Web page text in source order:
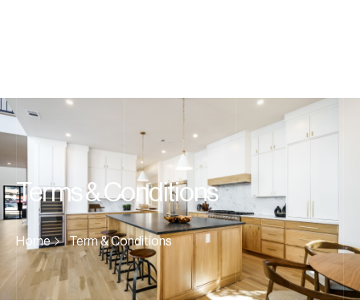
Terms & Conditions
Home Term & Conditions